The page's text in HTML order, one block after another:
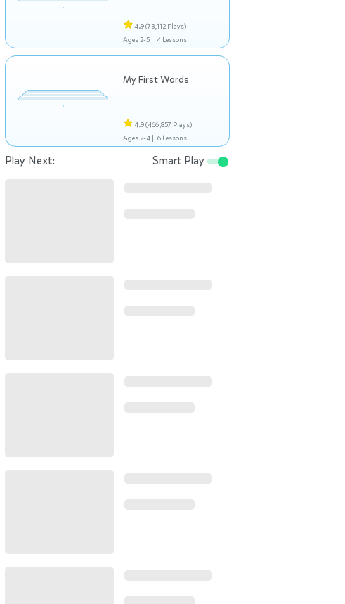
4.9(73,112 Plays)
Ages 2-5 | 4 Lessons
My First Words
4.9(466,857 Plays)
Ages 2-4 | 6 Lessons
Play Next: Smart Play